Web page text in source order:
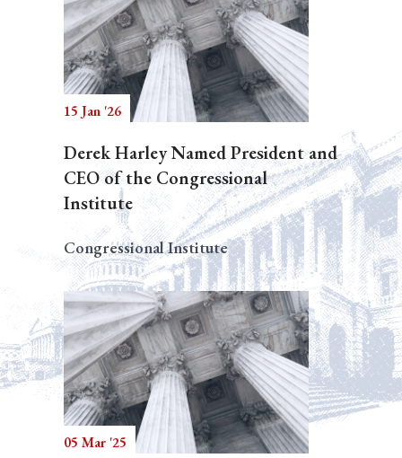
15 Jan '26
Derek Harley Named President and
CEO of the Congressional
Institute
Congressional Institute
05 Mar '25